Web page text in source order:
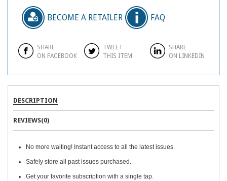
BECOME A RETAILER FAQ
SHARE
ON FACEBOOK
TWEET
THIS ITEM
SHARE
ON LINKEDIN
DESCRIPTION
REVIEWS(0)
No more waiting! Instant access to all the latest issues.
Safely store all past issues purchased.
Get your favorite subscription with a single tap.